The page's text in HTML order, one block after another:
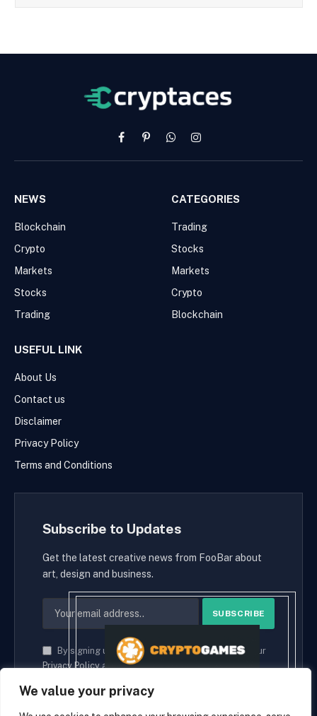
We value your privacy
FacebookPinterestWhatsAppInstagram
NEWS
Blockchain
Crypto
Markets
Stocks
Trading
CATEGORIES
Trading
Stocks
Markets
Crypto
Blockchain
USEFUL LINK
About Us
Contact us
Disclaimer
Privacy Policy
Terms and Conditions
Subscribe to Updates
Get the latest creative news from FooBar about
art, design and business.
By signing up, you agree to the our terms and our
Privacy Policyagreement.